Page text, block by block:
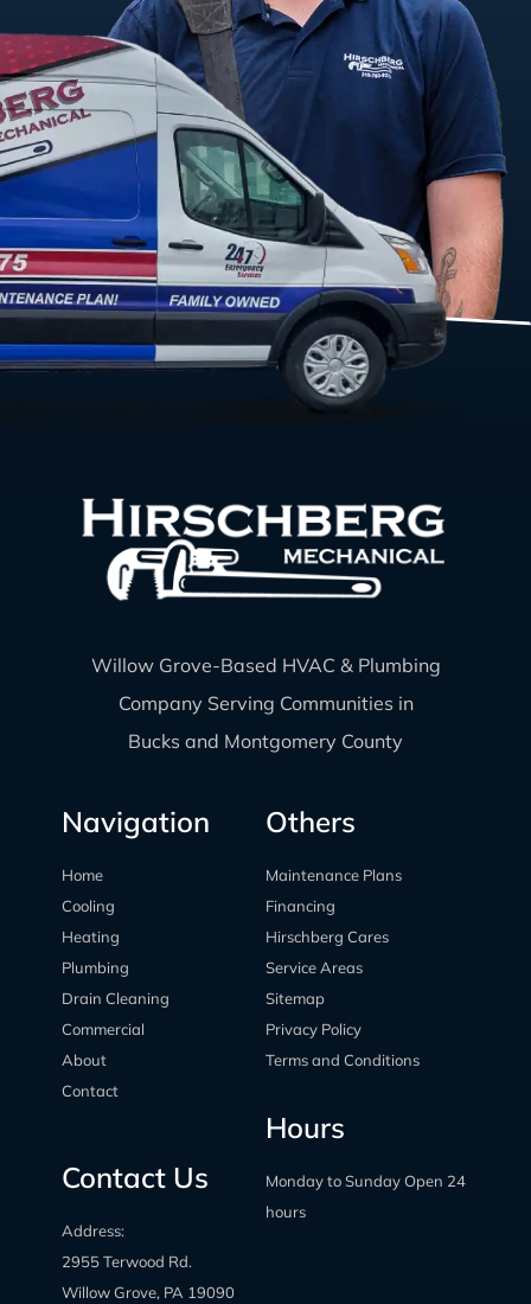
Willow Grove-Based HVAC & Plumbing
Company Serving Communities in
Bucks and Montgomery County
Navigation
Home
Cooling
Heating
Plumbing
Drain Cleaning
Commercial
About
Contact
Contact Us
Address:
2955 Terwood Rd.
Willow Grove, PA 19090
Others
Maintenance Plans
Financing
Hirschberg Cares
Service Areas
Sitemap
Privacy Policy
Terms and Conditions
Hours
Monday to Sunday Open 24
hours